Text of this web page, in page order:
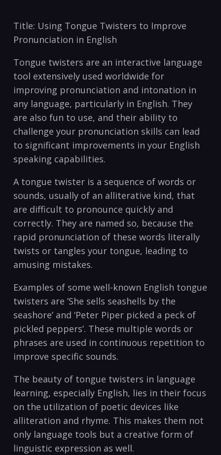
Title: Using Tongue Twisters ‌to⁤ Improve
Pronunciation in English
Tongue twisters are an interactive language
tool extensively⁤ used worldwide for
improving pronunciation ⁣and intonation in
any language, particularly in English. They
are also fun to use, and their ability ‍to
challenge your pronunciation skills can lead
⁢to‍ significant⁣ improvements ⁣in your English ​
speaking capabilities.
A tongue twister is a sequence of words ​or
sounds, usually of an alliterative‍ kind, that
are difficult to⁢ pronounce quickly and
correctly. They are named so, because the
rapid pronunciation of these words literally
twists or⁤ tangles your tongue, leading to
amusing mistakes.
Examples of some⁣ well-known English tongue
twisters ⁤are ⁣’She ⁢sells seashells by the
seashore’ and ‘Peter​ Piper picked a⁤ peck of
pickled peppers’. These multiple words ‍or
phrases are⁢ used in‍ continuous repetition to
improve specific sounds.
The ‌beauty of tongue twisters in language⁤
learning, especially‌ English, lies in their focus
on the utilization of poetic devices like ​
alliteration and rhyme. This makes them not
only language tools but a creative form of
linguistic expression as well. ⁢